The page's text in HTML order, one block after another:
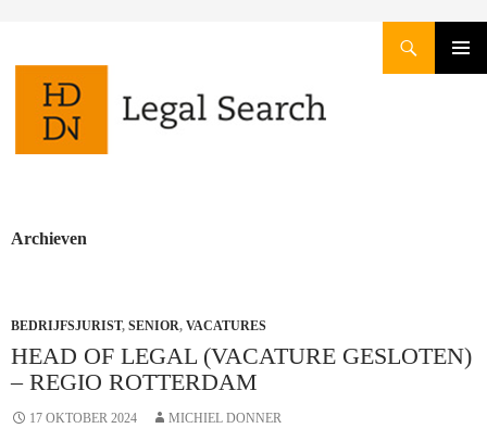
GA
NAAR
INHOUD
Archieven
BEDRIJFSJURIST, SENIOR, VACATURES
HEAD OF LEGAL (VACATURE GESLOTEN)
– REGIO ROTTERDAM
17 OKTOBER 2024 MICHIEL DONNER